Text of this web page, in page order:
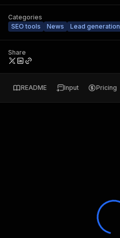
Categories
SEO tools
News Lead generation
Share
README Input Pricing